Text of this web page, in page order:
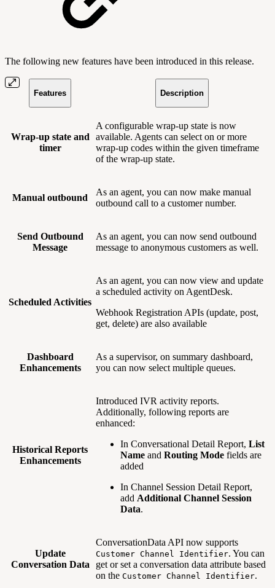
The following new features have been introduced in this release.
Features Description
Wrap-up state and
timer
A configurable wrap-up state is now
available. Agents can select on or more
wrap-up codes within the given timeframe
of the wrap-up state.
Manual outbound
As an agent, you can now make manual
outbound call to a customer number.
Send Outbound
Message
As an agent, you can now send outbound
message to anonymous customers as well.
Scheduled Activities
As an agent, you can now view and update
a scheduled activity on AgentDesk.
Webhook Registration APIs (update, post,
get, delete) are also available
Dashboard
Enhancements
As a supervisor, on summary dashboard,
you can now select multiple queues.
Historical Reports
Enhancements
Introduced IVR activity reports.
Additionally, following reports are
enhanced:
In Conversational Detail Report, List
Name and Routing Mode fields are
added
In Channel Session Detail Report,
add Additional Channel Session
Data.
Update
Conversation Data
ConversationData API now supports
Customer Channel Identifier. You can
get or set a conversation data attribute based
on the Customer Channel Identifier.